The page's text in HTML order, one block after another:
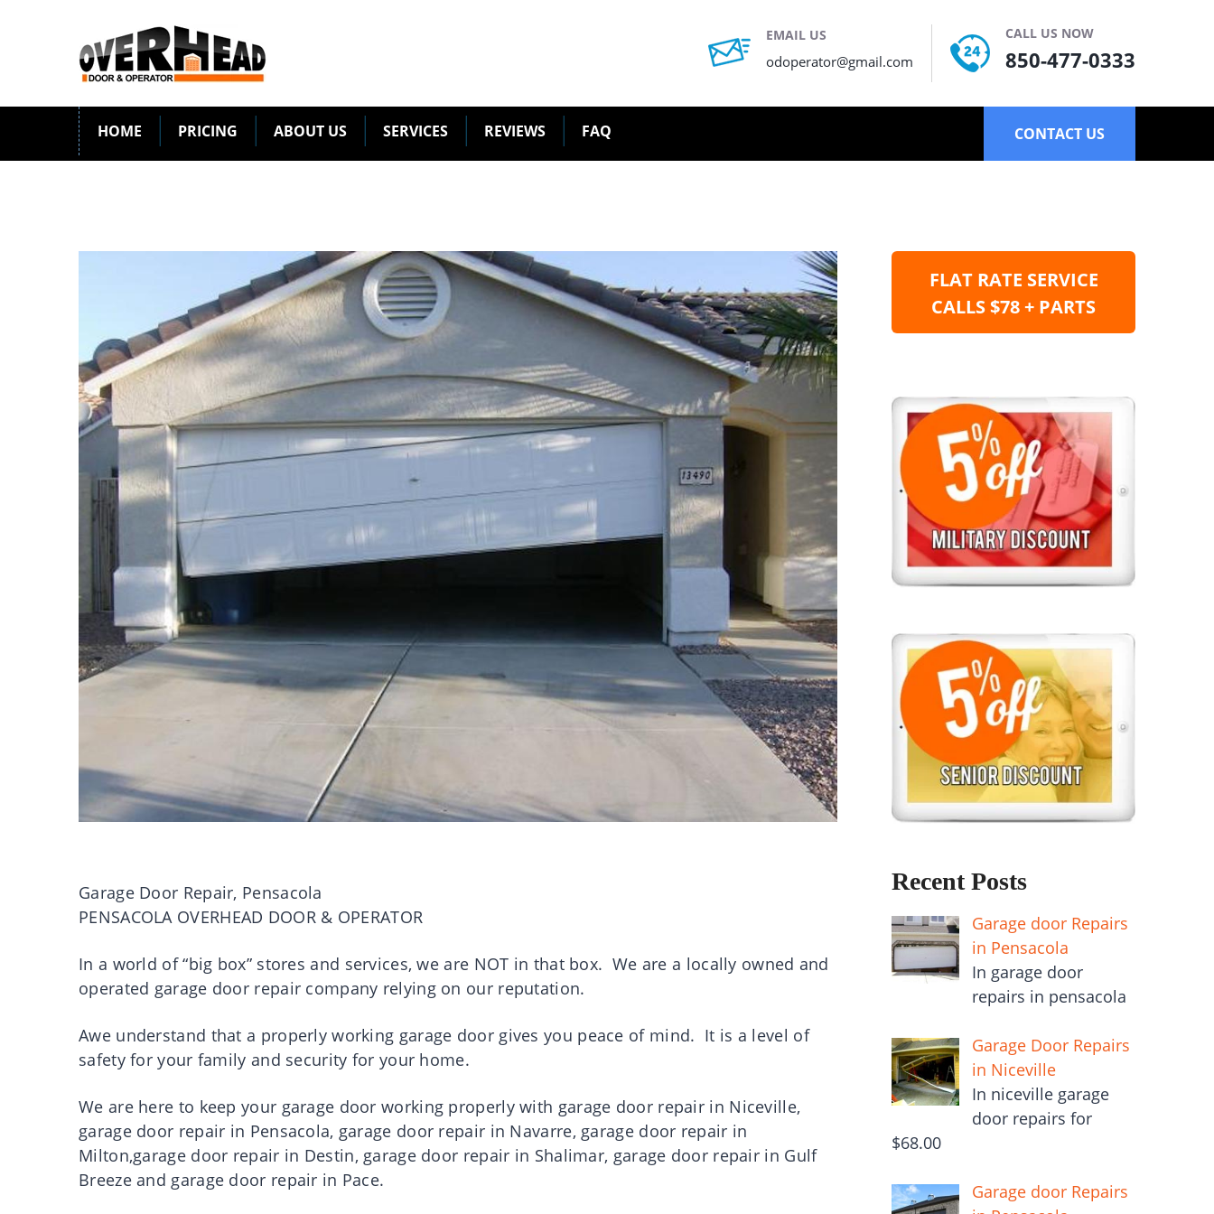
EMAIL US
odoperator@gmail.com
CALL US NOW
850-477-0333
HOME PRICING ABOUT US SERVICES REVIEWS FAQ CONTACT US
Garage Door Repair, Pensacola
PENSACOLA OVERHEAD DOOR & OPERATOR
In a world of “big box” stores and services, we are NOT in that box. We are a locally owned and
operated garage door repair company relying on our reputation.
Awe understand that a properly working garage door gives you peace of mind. It is a level of
safety for your family and security for your home.
We are here to keep your garage door working properly with garage door repair in Niceville,
garage door repair in Pensacola, garage door repair in Navarre, garage door repair in
Milton,garage door repair in Destin, garage door repair in Shalimar, garage door repair in Gulf
Breeze and garage door repair in Pace.
FLAT RATE SERVICE
CALLS $78 + PARTS
Recent Posts
Garage door Repairs
in Pensacola
In garage door
repairs in pensacola
Garage Door Repairs
in Niceville
In niceville garage
door repairs for
$68.00
Garage door Repairs